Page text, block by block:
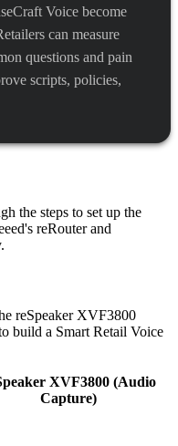
Voice become
can measure
questions and pain
scripts, policies,
the steps to set up the
reRouter and
reSpeaker XVF3800
build a Smart Retail Voice
XVF3800 (Audio
Capture)